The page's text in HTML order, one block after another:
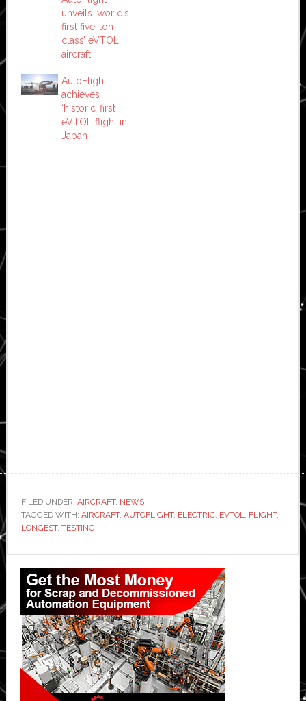
unveils ‘world’s
first five-ton
class’ eVTOL
aircraft
AutoFlight
achieves
‘historic’ first
eVTOL flight in
Japan
FILED UNDER: AIRCRAFT, NEWS
TAGGED WITH: AIRCRAFT, AUTOFLIGHT, ELECTRIC, EVTOL, FLIGHT,
LONGEST, TESTING
Primary
Sidebar